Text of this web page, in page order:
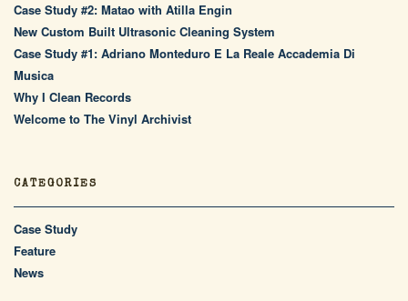
Case Study #2: Matao with Atilla Engin
New Custom Built Ultrasonic Cleaning System
Case Study #1: Adriano Monteduro E La Reale Accademia Di
Musica
Why I Clean Records
Welcome to The Vinyl Archivist
CATEGORIES
Case Study
Feature
News